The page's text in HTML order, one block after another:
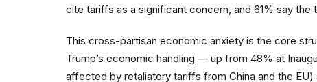
cite tariffs as a significant concern, and 61% say
This cross-partisan economic anxiety is the core
Trump’s economic handling — up from 48% at
affected by retaliatory tariffs from China and the